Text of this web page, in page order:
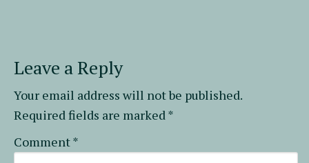
Leave a Reply
Your email address will not be published.
Required fields are marked*
Comment*